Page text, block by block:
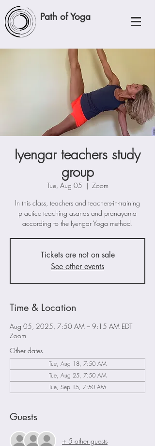
Path of Yoga
Iyengar teachers study
group
Tue, Aug 05
  |
Zoom
In this class, teachers and teachers-in-training
practice teaching asanas and pranayama
according to the Iyengar Yoga method.
Tickets are not on sale
See other events
Time & Location
Aug 05, 2025, 7:50 AM – 9:15 AM EDT
Zoom
Other dates
Tue, Aug 18, 7:50 AM
Tue, Aug 25, 7:50 AM
Tue, Sep 15, 7:50 AM
Guests
+ 5 other guests